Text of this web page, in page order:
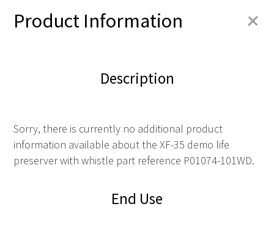
Product Information +
Description
Sorry, there is currently no additional product
information available about the XF-35 demo life
preserver with whistle part reference P01074-101WD.
End Use